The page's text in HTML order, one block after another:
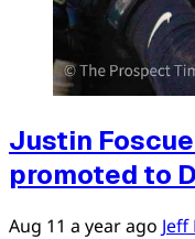
Justin
promoted to
Aug 11 a year ago